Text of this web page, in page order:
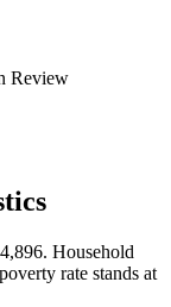
Review
Household
rate stands at